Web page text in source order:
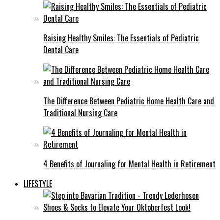
Raising Healthy Smiles: The Essentials of Pediatric
Dental Care
The Difference Between Pediatric Home Health Care and
Traditional Nursing Care
4 Benefits of Journaling for Mental Health in Retirement
LIFESTYLE